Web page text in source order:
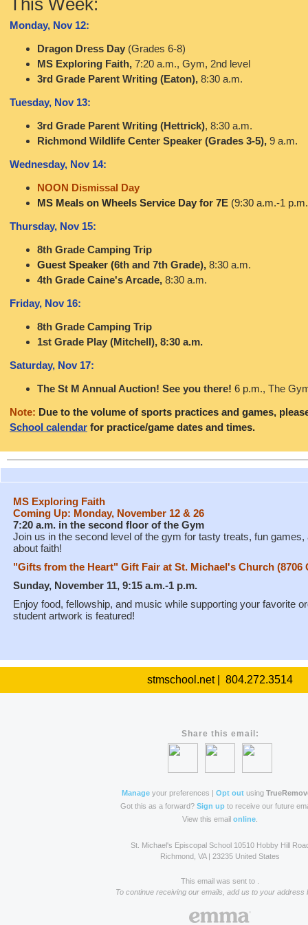
This Week:
Monday, Nov 12:
Dragon Dress Day (Grades 6-8)
MS Exploring Faith, 7:20 a.m., Gym, 2nd level
3rd Grade Parent Writing (Eaton), 8:30 a.m.
Tuesday, Nov 13:
3rd Grade Parent Writing (Hettrick), 8:30 a.m.
Richmond Wildlife Center Speaker (Grades 3-5), 9 a.m.
Wednesday, Nov 14:
NOON Dismissal Day
MS Meals on Wheels Service Day for 7E (9:30 a.m.-1
Thursday, Nov 15:
8th Grade Camping Trip
Guest Speaker (6th and 7th Grade), 8:30 a.m.
4th Grade Caine's Arcade, 8:30 a.m.
Friday, Nov 16:
8th Grade Camping Trip
1st Grade Play (Mitchell), 8:30 a.m.
Saturday, Nov 17:
The St M Annual Auction! See you there! 6 p.m., The
Note: Due to the volume of sports practices and games,
School calendar for practice/game dates and times.
MS Exploring Faith
Coming Up: Monday, November 12 & 26
7:20 a.m. in the second floor of the Gym
Join us in the second level of the gym for tasty treats, fun
about faith!
"Gifts from the Heart" Gift Fair at St. Michael's Church (8706
Sunday, November 11, 9:15 a.m.-1 p.m.
Enjoy food, fellowship, and music while supporting your favorite
student artwork is featured!
stmschool.net | 804.272.3514
Share this email:
Manageyour preferences | Opt outusing
Got this as a forward? Sign up to receive our future
View this email online
St. Michael's Episcopal School 10510 Hobby Hill
Richmond, VA | 23235 United States
This email was sent to .
To continue receiving our emails, add us to your address